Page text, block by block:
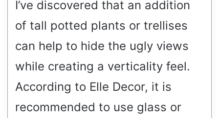
I’ve discovered that an addition
of tall potted plants or trellises
can help to hide the ugly views
while creating a verticality feel.
According to Elle Decor, it is
recommended to use glass or